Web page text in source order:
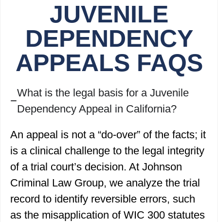
JUVENILE
DEPENDENCY
APPEALS FAQS
What is the legal basis for a Juvenile
Dependency Appeal in California?
An appeal is not a “do-over” of the facts; it
is a clinical challenge to the legal integrity
of a trial court’s decision. At Johnson
Criminal Law Group, we analyze the trial
record to identify reversible errors, such
as the misapplication of WIC 300 statutes